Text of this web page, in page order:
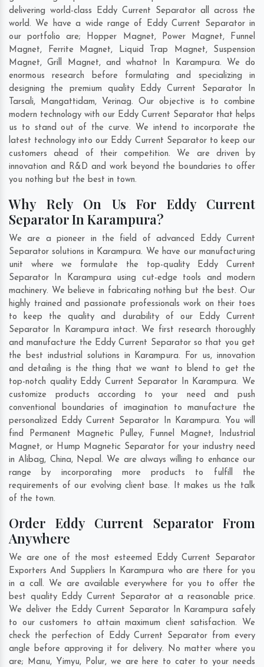
delivering world-class Eddy Current Separator all across the
world. We have a wide range of Eddy Current Separator in
our portfolio are; Hopper Magnet, Power Magnet, Funnel
Magnet, Ferrite Magnet, Liquid Trap Magnet, Suspension
Magnet, Grill Magnet, and whatnot In Karampura. We do
enormous research before formulating and specializing in
designing the premium quality Eddy Current Separator In
Tarsali, Mangattidam, Verinag. Our objective is to combine
modern technology with our Eddy Current Separator that helps
us to stand out of the curve. We intend to incorporate the
latest technology into our Eddy Current Separator to keep our
customers ahead of their competition. We are driven by
innovation and R&D and work beyond the boundaries to offer
you nothing but the best in town.
Why Rely On Us For Eddy Current
Separator In Karampura?
We are a pioneer in the field of advanced Eddy Current
Separator solutions in Karampura. We have our manufacturing
unit where we formulate the top-quality Eddy Current
Separator In Karampura using cut-edge tools and modern
machinery. We believe in fabricating nothing but the best. Our
highly trained and passionate professionals work on their toes
to keep the quality and durability of our Eddy Current
Separator In Karampura intact. We first research thoroughly
and manufacture the Eddy Current Separator so that you get
the best industrial solutions in Karampura. For us, innovation
and detailing is the thing that we want to blend to get the
top-notch quality Eddy Current Separator In Karampura. We
customize products according to your need and push
conventional boundaries of imagination to manufacture the
personalized Eddy Current Separator In Karampura. You will
find Permanent Magnetic Pulley, Funnel Magnet, Industrial
Magnet, or Hump Magnetic Separator for your industry need
inAlibag, China, Nepal . We are always willing to enhance our
range by incorporating more products to fulfill the
requirements of our evolving client base. It makes us the talk
of the town.
Order Eddy Current Separator From
Anywhere
We are one of the most esteemed Eddy Current Separator
Exporters And Suppliers In Karampura who are there for you
in a call. We are available everywhere for you to offer the
best quality Eddy Current Separator at a reasonable price.
We deliver the Eddy Current Separator In Karampura safely
to our customers to attain maximum client satisfaction. We
check the perfection of Eddy Current Separator from every
angle before approving it for delivery. No matter where you
are;
Manu, Yimyu, Polur, we are here to cater to your needs